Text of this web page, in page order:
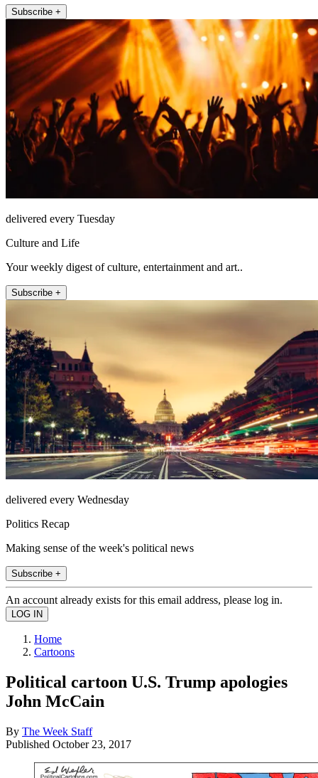
Subscribe +
delivered every Tuesday
Culture and Life
Your weekly digest of culture, entertainment and art..
Subscribe +
delivered every Wednesday
Politics Recap
Making sense of the week's political news
Subscribe +
An account already exists for this email address, please log in.
Home
Cartoons
Political cartoon U.S. Trump apologies
John McCain
By The Week Staff
Published October 23, 2017